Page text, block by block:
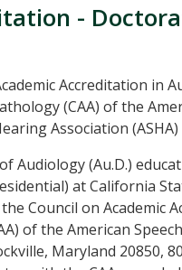
-
Accreditation in
(CAA) of the
Association (ASHA)
Audiology (Au.D.)
at California
Council on Academic
of the American
Maryland 20850,